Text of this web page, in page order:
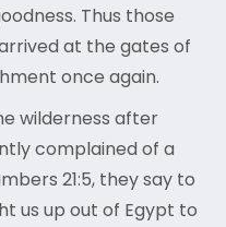
Thus those
at the gates of
once again.
wilderness after
complained of a
21:5, they say to
us up out of Egypt to